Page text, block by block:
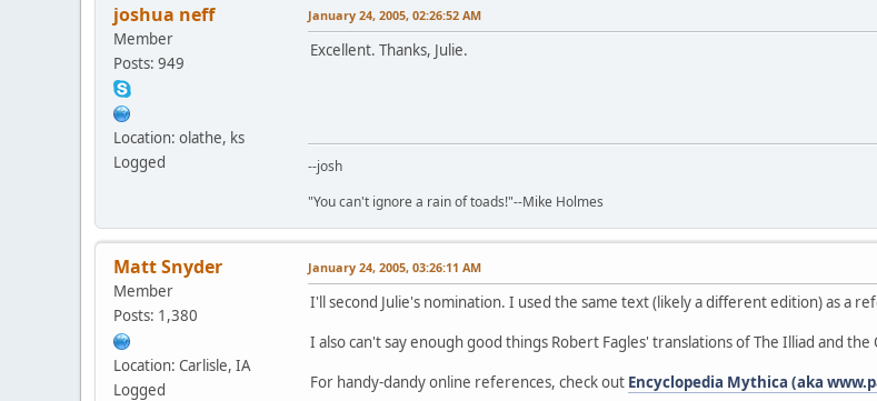
joshua neff
Member
Posts: 949
Location: olathe, ks
Logged
January 24, 2005, 02:26:52 AM
Excellent. Thanks, Julie.
--josh
"You can't ignore a rain of toads!"--Mike Holmes
Matt Snyder
Member
Posts: 1,380
Location: Carlisle, IA
Logged
January 24, 2005, 03:26:11 AM
I'll second Julie's nomination. I used the same text (likely a different edition) as a
I also can't say enough good things Robert Fagles' translations of The Illiad and
For handy-dandy online references, check out Encyclopedia Mythica (aka